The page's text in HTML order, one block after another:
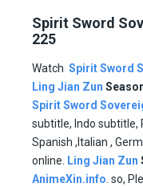
Spirit Sword
225
Watch Spirit Sword
Ling Jian Zun
Spirit Sword
subtitle, Indo subtitle,
Spanish ,Italian ,
online.
Ling Jian Zun
AnimeXin.info . so,